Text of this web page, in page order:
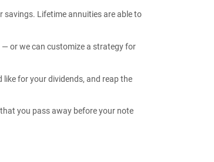
Lifetime annuities are able to
or we can customize a strategy for
for your dividends, and reap the
you pass away before your note